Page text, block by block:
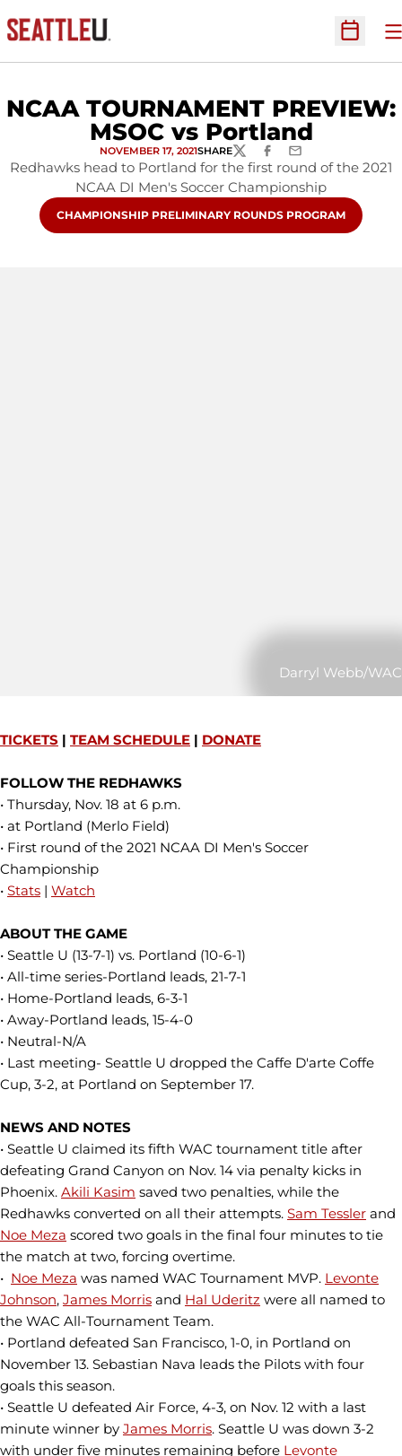
Open
NCAA TOURNAMENT PREVIEW:
MSOC vs Portland
NOVEMBER 17, 2021SHARETWITTERFACEBOOK
EMAIL
Redhawks head to Portland for the first round of the 2021
NCAA DI Men's Soccer Championship
OPENS IN A NEW WINDOW
CHAMPIONSHIP PRELIMINARY ROUNDS PROGRAM
Darryl Webb/WAC
TICKETS | TEAM SCHEDULE | DONATE
FOLLOW THE REDHAWKS
• Thursday, Nov. 18 at 6 p.m.
• at Portland (Merlo Field)
• First round of the 2021 NCAA DI Men's Soccer
Championship
• Stats | Watch
ABOUT THE GAME
• Seattle U (13-7-1) vs. Portland (10-6-1)
• All-time series-Portland leads, 21-7-1
• Home-Portland leads, 6-3-1
• Away-Portland leads, 15-4-0
• Neutral-N/A
• Last meeting- Seattle U dropped the Caffe D'arte Coffe
Cup, 3-2, at Portland on September 17.
NEWS AND NOTES
• Seattle U claimed its fifth WAC tournament title after
defeating Grand Canyon on Nov. 14 via penalty kicks in
Phoenix. Akili Kasim saved two penalties, while the
Redhawks converted on all their attempts. Sam Tessler and
Noe Meza scored two goals in the final four minutes to tie
the match at two, forcing overtime.
• Noe Meza was named WAC Tournament MVP. Levonte
Johnson, James Morris and Hal Uderitz were all named to
the WAC All-Tournament Team.
• Portland defeated San Francisco, 1-0, in Portland on
November 13. Sebastian Nava leads the Pilots with four
goals this season.
• Seattle U defeated Air Force, 4-3, on Nov. 12 with a last
minute winner by James Morris. Seattle U was down 3-2
with under five minutes remaining before Levonte